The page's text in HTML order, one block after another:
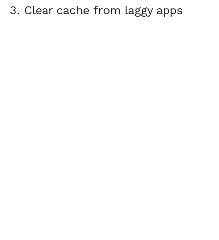
3. Clear cache from laggy apps